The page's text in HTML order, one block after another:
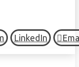
LinkedIn